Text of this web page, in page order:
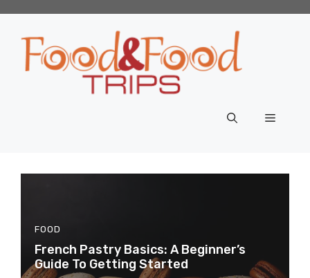
content
Menu
FOOD
French Pastry Basics: A Beginner’s
Guide To Getting Started